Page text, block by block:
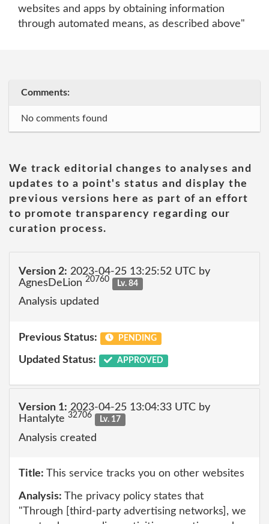
websites and apps by obtaining information
through automated means, as described above"
Comments:
No comments found
We track editorial changes to analyses and
updates to a point's status and display the
previous versions here as part of an effort
to promote transparency regarding our
curation process.
Version 2: 2023-04-25 13:25:52 UTC by
AgnesDeLion 20760 Lv. 84
Analysis updated
Previous Status: PENDING
Updated Status: APPROVED
Version 1: 2023-04-25 13:04:33 UTC by
Hantalyte 32706 Lv. 17
Analysis created
Title: This service tracks you on other websites
Analysis: The privacy policy states that
"Through [third-party advertising networks], we